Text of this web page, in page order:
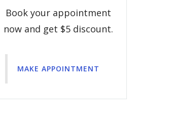
Book your appointment
now and get $5 discount.
MAKE APPOINTMENT